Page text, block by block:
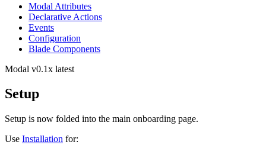
Modal Attributes
Declarative Actions
Events
Configuration
Blade Components
Modal v0.1x latest
Setup
Setup is now folded into the main onboarding page.
Use Installation for: